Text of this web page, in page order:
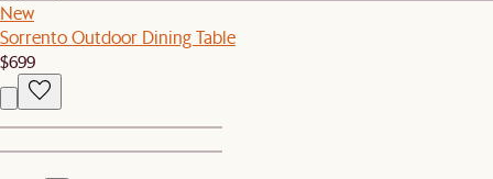
New
Sorrento Outdoor Dining Table
$699